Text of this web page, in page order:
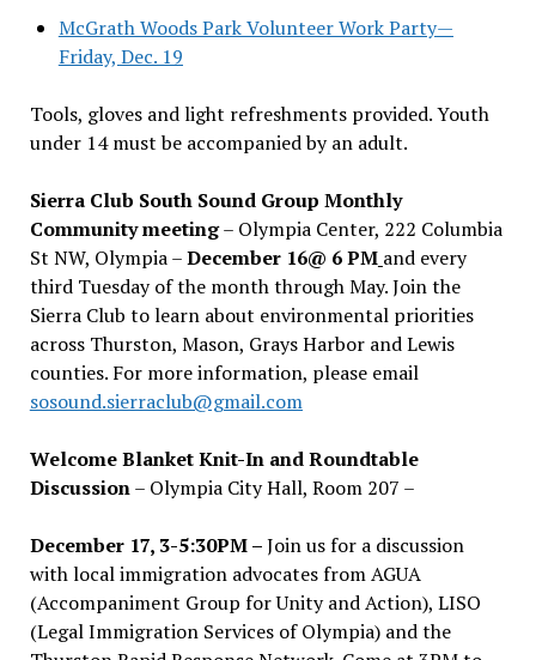
McGrath Woods Park Volunteer Work Party—
Friday, Dec. 19
Tools, gloves and light refreshments provided. Youth
under 14 must be accompanied by an adult.
Sierra Club South Sound Group Monthly
Community meeting– Olympia Center, 222 Columbia
St NW, Olympia –December 16@ 6 PM and every
third Tuesday of the month through May. Join the
Sierra Club to learn about environmental priorities
across Thurston, Mason, Grays Harbor and Lewis
counties. For more information, please email
sosound.sierraclub@gmail.com
Welcome Blanket Knit-In and Roundtable
Discussion– Olympia City Hall, Room 207 –
December 17, 3-5:30PM –Join us for a discussion
with local immigration advocates from AGUA
(Accompaniment Group for Unity and Action), LISO
(Legal Immigration Services of Olympia) and the